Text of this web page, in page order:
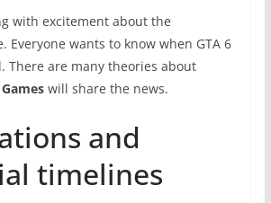
with excitement about the
Everyone wants to know when GTA 6
There are many theories about
will share the news.
and
timelines